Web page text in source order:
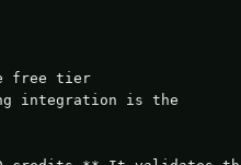
free tier
integration is the